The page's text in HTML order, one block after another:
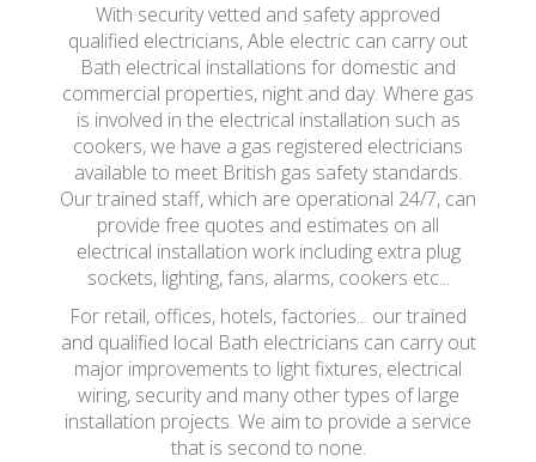
With security vetted and safety approved
qualified electricians, Able electric can carry out
Bath electrical installations for domestic and
commercial properties, night and day. Where gas
is involved in the electrical installation such as
cookers, we have a gas registered electricians
available to meet British gas safety standards.
Our trained staff, which are operational 24/7, can
provide free quotes and estimates on all
electrical installation work including extra plug
sockets, lighting, fans, alarms, cookers etc...
For retail, offices, hotels, factories... our trained
and qualified local Bath electricians can carry out
major improvements to light fixtures, electrical
wiring, security and many other types of large
installation projects. We aim to provide a service
that is second to none.